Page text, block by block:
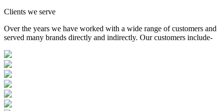
Clients we serve
Over the years we have worked with a wide range of customers and
served many brands directly and indirectly. Our customers include-